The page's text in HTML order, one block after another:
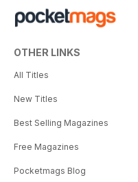
OTHER LINKS
All Titles
New Titles
Best Selling Magazines
Free Magazines
Pocketmags Blog